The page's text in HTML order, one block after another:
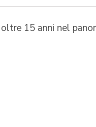
15 anni nel